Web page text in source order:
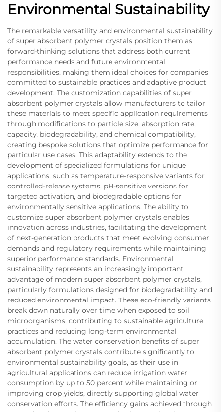
Environmental Sustainability
The remarkable versatility and environmental sustainability
of super absorbent polymer crystals position them as
forward-thinking solutions that address both current
performance needs and future environmental
responsibilities, making them ideal choices for companies
committed to sustainable practices and adaptive product
development. The customization capabilities of super
absorbent polymer crystals allow manufacturers to tailor
these materials to meet specific application requirements
through modifications to particle size, absorption rate,
capacity, biodegradability, and chemical compatibility,
creating bespoke solutions that optimize performance for
particular use cases. This adaptability extends to the
development of specialized formulations for unique
applications, such as temperature-responsive variants for
controlled-release systems, pH-sensitive versions for
targeted activation, and biodegradable options for
environmentally sensitive applications. The ability to
customize super absorbent polymer crystals enables
innovation across industries, facilitating the development
of next-generation products that meet evolving consumer
demands and regulatory requirements while maintaining
superior performance standards. Environmental
sustainability represents an increasingly important
advantage of modern super absorbent polymer crystals,
particularly formulations designed for biodegradability and
reduced environmental impact. These eco-friendly variants
break down naturally over time when exposed to soil
microorganisms, contributing to sustainable agriculture
practices and reducing long-term environmental
accumulation. The water conservation benefits of super
absorbent polymer crystals contribute significantly to
environmental sustainability goals, as their use in
agricultural applications can reduce irrigation water
consumption by up to 50 percent while maintaining or
improving crop yields, directly supporting global water
conservation efforts. The efficiency gains achieved through